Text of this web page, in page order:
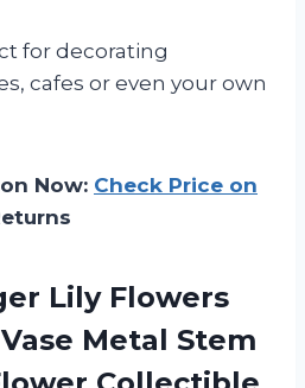
for decorating
cafes or even your own
Now: Check Price on
LilyFlowers
Metal Stem